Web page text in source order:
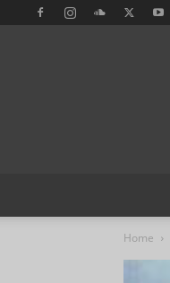
Home